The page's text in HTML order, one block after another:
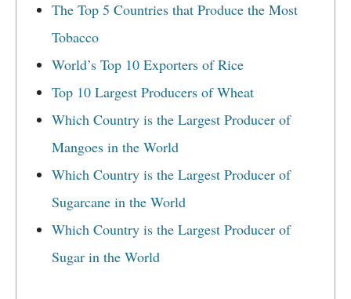
The Top 5 Countries that Produce the Most
Tobacco
World’s Top 10 Exporters of Rice
Top 10 Largest Producers of Wheat
Which Country is the Largest Producer of
Mangoes in the World
Which Country is the Largest Producer of
Sugarcane in the World
Which Country is the Largest Producer of
Sugar in the World